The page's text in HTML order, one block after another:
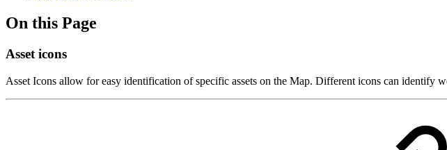
On this Page
Asset icons
Asset Icons allow for easy identification of specific assets on the Map. Different icons can